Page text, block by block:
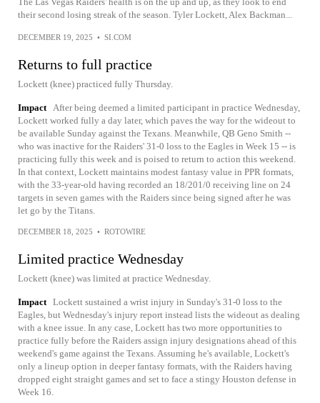
their second losing streak of the season. Tyler Lockett, Alex Backman...
DECEMBER 19, 2025 • SI.COM
Returns to full practice
Lockett (knee) practiced fully Thursday.
Impact After being deemed a limited participant in practice Wednesday,
Lockett worked fully a day later, which paves the way for the wideout to
be available Sunday against the Texans. Meanwhile, QB Geno Smith --
who was inactive for the Raiders' 31-0 loss to the Eagles in Week 15 -- is
practicing fully this week and is poised to return to action this weekend.
In that context, Lockett maintains modest fantasy value in PPR formats,
with the 33-year-old having recorded an 18/201/0 receiving line on 24
targets in seven games with the Raiders since being signed after he was
let go by the Titans.
DECEMBER 18, 2025 • ROTOWIRE
Limited practice Wednesday
Lockett (knee) was limited at practice Wednesday.
Impact Lockett sustained a wrist injury in Sunday's 31-0 loss to the
Eagles, but Wednesday's injury report instead lists the wideout as dealing
with a knee issue. In any case, Lockett has two more opportunities to
practice fully before the Raiders assign injury designations ahead of this
weekend's game against the Texans. Assuming he's available, Lockett's
only a lineup option in deeper fantasy formats, with the Raiders having
dropped eight straight games and set to face a stingy Houston defense in
Week 16.